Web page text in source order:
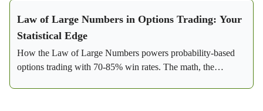
Law of Large Numbers in Options Trading: Your
Statistical Edge
How the Law of Large Numbers powers probability-based
options trading with 70-85% win rates. The math, the